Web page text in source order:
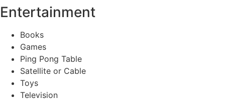
Entertainment
Books
Games
Ping Pong Table
Satellite or Cable
Toys
Television